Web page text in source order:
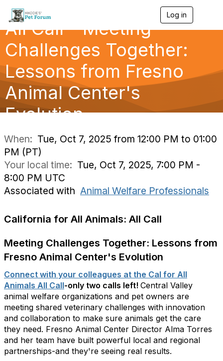
Log in
g
a
o
All Call - Meeting
Challenges Together:
Lessons from Fresno
Animal Center's
Evolution
When: Tue, Oct 7, 2025 from 12:00 PM to 01:00
PM (PT)
Your local time: Tue, Oct 7, 2025, 7:00 PM -
8:00 PM UTC
Associated with Animal Welfare Professionals
California for All Animals: All Call
Meeting Challenges Together: Lessons from
Fresno Animal Center's Evolution
Connect with your colleagues at the Cal for All
Animals All Call-only two calls left! Central Valley
animal welfare organizations and pet owners are
meeting shared veterinary challenges with innovation
and collaboration to make sure animals get the care
they need. Fresno Animal Center Director Alma Torres
and her team have built powerful local and regional
partnerships-and they're seeing real results.